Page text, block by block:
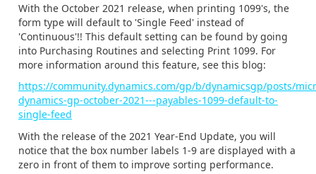
With the October 2021 release, when printing 1099's, the
form type will default to 'Single Feed' instead of
'Continuous'!! This default setting can be found by going
into Purchasing Routines and selecting Print 1099. For
more information around this feature, see this blog:
https://community.dynamics.com/gp/b/dynamicsgp/posts/
dynamics-gp-october-2021---payables-1099-default-to-
single-feed
With the release of the 2021 Year-End Update, you will
notice that the box number labels 1-9 are displayed with a
zero in front of them to improve sorting performance.